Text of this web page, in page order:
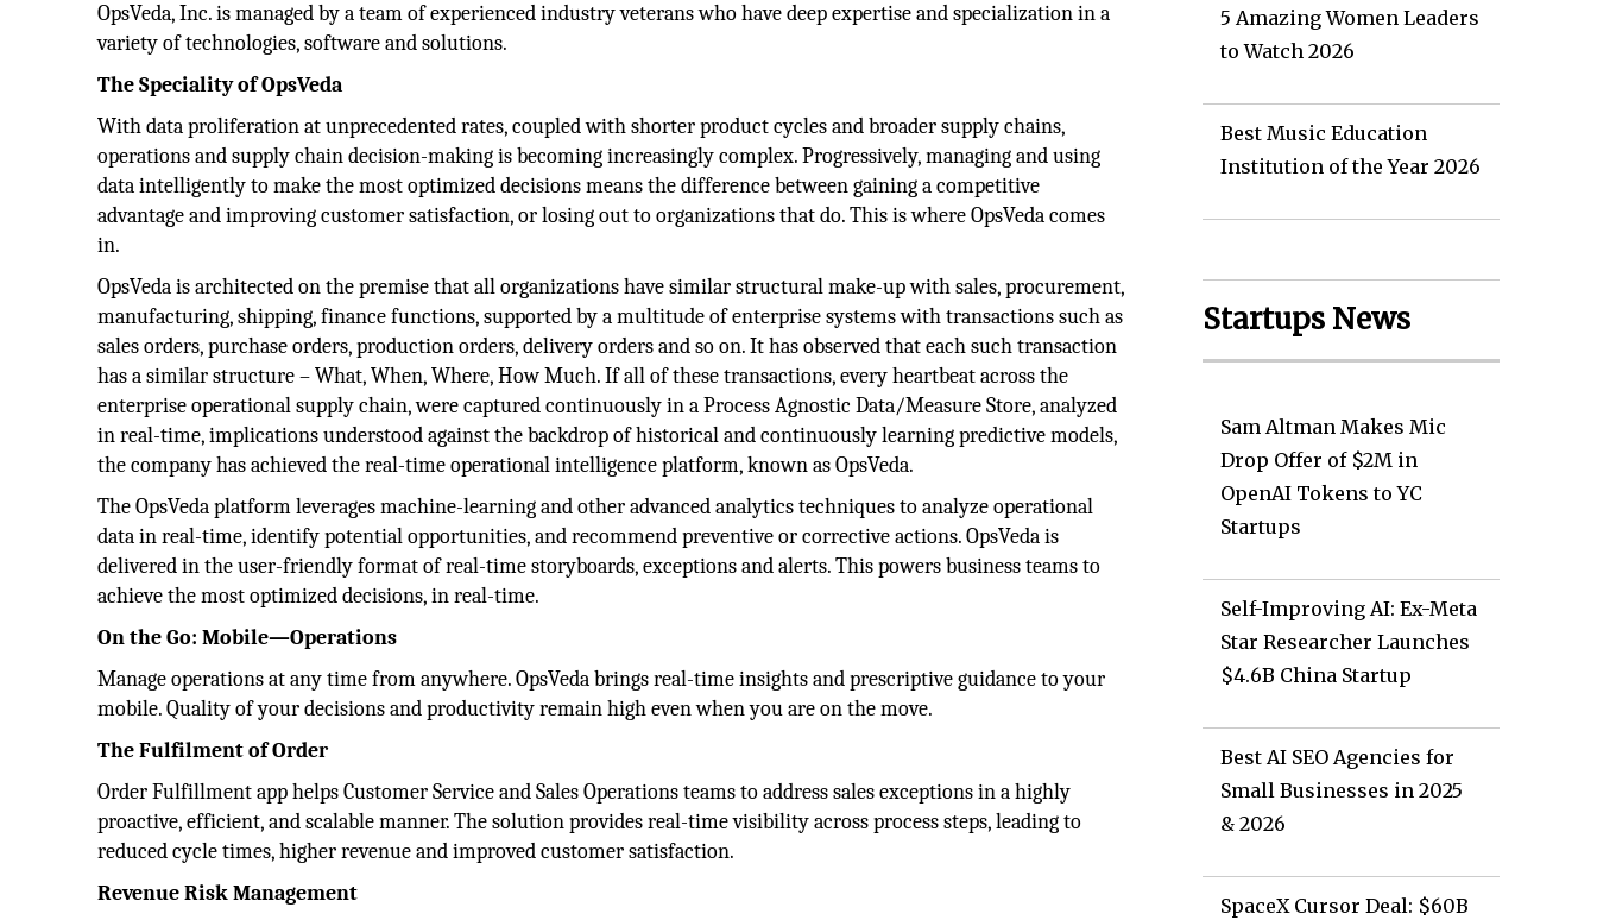
OpsVeda, Inc. is managed by a team of experienced industry veterans who have deep expertise and specialization in a
variety of technologies, software and solutions.
The Speciality of OpsVeda
With data proliferation at unprecedented rates, coupled with shorter product cycles and broader supply chains,
operations and supply chain decision-making is becoming increasingly complex. Progressively, managing and using
data intelligently to make the most optimized decisions means the difference between gaining a competitive
advantage and improving customer satisfaction, or losing out to organizations that do. This is where OpsVeda comes
in.
OpsVeda is architected on the premise that all organizations have similar structural make-up with sales, procurement,
manufacturing, shipping, finance functions, supported by a multitude of enterprise systems with transactions such as
sales orders, purchase orders, production orders, delivery orders and so on. It has observed that each such transaction
has a similar structure – What, When, Where, How Much. If all of these transactions, every heartbeat across the
enterprise operational supply chain, were captured continuously in a Process Agnostic Data/Measure Store, analyzed
in real-time, implications understood against the backdrop of historical and continuously learning predictive models,
the company has achieved the real-time operational intelligence platform, known as OpsVeda.
The OpsVeda platform leverages machine-learning and other advanced analytics techniques to analyze operational
data in real-time, identify potential opportunities, and recommend preventive or corrective actions. OpsVeda is
delivered in the user-friendly format of real-time storyboards, exceptions and alerts. This powers business teams to
achieve the most optimized decisions, in real-time.
On the Go: Mobile—Operations
Manage operations at any time from anywhere. OpsVeda brings real-time insights and prescriptive guidance to your
mobile. Quality of your decisions and productivity remain high even when you are on the move.
The Fulfilment of Order
Order Fulfillment app helps Customer Service and Sales Operations teams to address sales exceptions in a highly
proactive, efficient, and scalable manner. The solution provides real-time visibility across process steps, leading to
reduced cycle times, higher revenue and improved customer satisfaction.
Revenue Risk Management
5 Amazing Women Leaders
to Watch 2026
Best Music Education
Institution of the Year 2026
Startups News
Sam Altman Makes Mic
Drop Offer of $2M in
OpenAI Tokens to YC
Startups
Self-Improving AI: Ex-Meta
Star Researcher Launches
$4.6B China Startup
Best AI SEO Agencies for
Small Businesses in 2025
& 2026
SpaceX Cursor Deal: $60B